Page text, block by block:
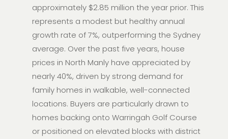
approximately $2.85 million the year prior. This
represents a modest but healthy annual
growth rate of 7%, outperforming the Sydney
average. Over the past five years, house
prices in North Manly have appreciated by
nearly 40%, driven by strong demand for
family homes in walkable, well-connected
locations. Buyers are particularly drawn to
homes backing onto Warringah Golf Course
or positioned on elevated blocks with district